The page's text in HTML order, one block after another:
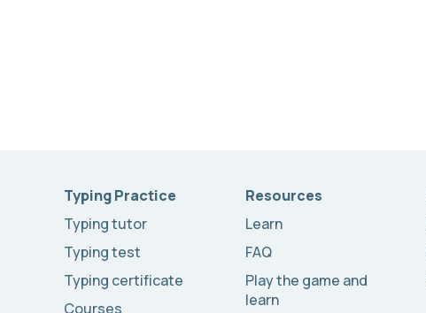
Typing Practice
Typing tutor
Typing test
Typing certificate
Courses
Resources
Learn
FAQ
Play the game and
learn